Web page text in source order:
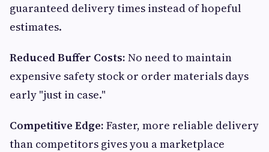
guaranteed delivery times instead of hopeful
estimates.
Reduced Buffer Costs: No need to maintain
expensive safety stock or order materials days
early "just in case."
Competitive Edge: Faster, more reliable delivery
than competitors gives you a marketplace